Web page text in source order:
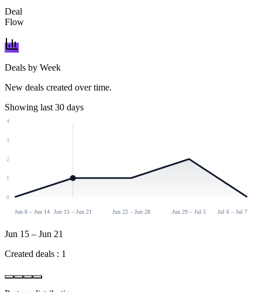
Deal
Flow
Deals by Week
New deals created over time.
Showing last 30 days
0
1
2
3
4
Jun 8 – Jun 14 Jun 15 – Jun 21 Jun 22 – Jun 28 Jun 29 – Jul 5 Jul 6 – Jul 7
Jun 15 – Jun 21
Created deals : 1